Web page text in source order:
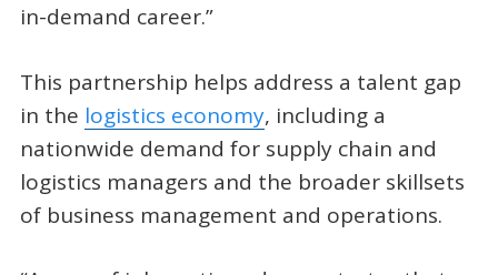
in-demand career.”
This partnership helps address a talent gap
in the logistics economy, including a
nationwide demand for supply chain and
logistics managers and the broader skillsets
of business management and operations.